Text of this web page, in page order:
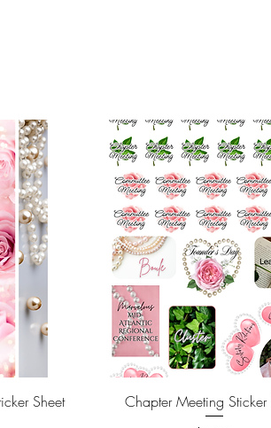
Sheet Quick View
Chapter Meeting Sticker